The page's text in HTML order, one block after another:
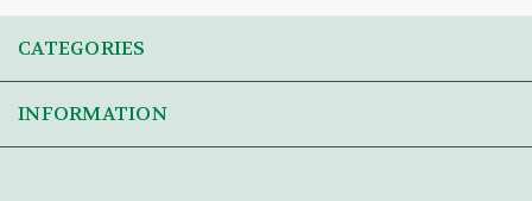
CATEGORIES
INFORMATION